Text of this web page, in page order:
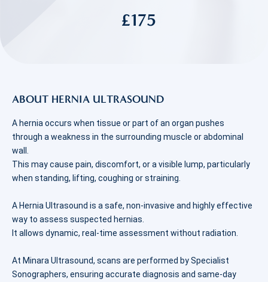
£175
ABOUT HERNIA ULTRASOUND
A hernia occurs when tissue or part of an organ pushes
through a weakness in the surrounding muscle or abdominal
wall.
This may cause pain, discomfort, or a visible lump, particularly
when standing, lifting, coughing or straining.
A Hernia Ultrasound is a safe, non-invasive and highly effective
way to assess suspected hernias.
It allows dynamic, real-time assessment without radiation.
At Minara Ultrasound, scans are performed by Specialist
Sonographers, ensuring accurate diagnosis and same-day